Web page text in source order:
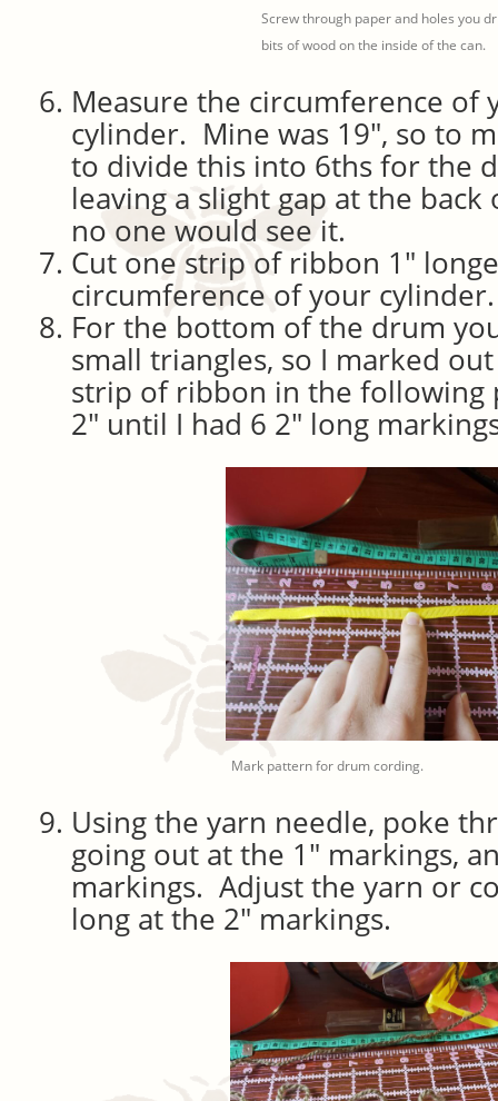
Screw through paper and holes you
bits of wood on the inside of the can.
Measure the circumference of
cylinder. Mine was 19″, so to
to divide this into 6ths for the
leaving a slight gap at the
no one would see it.
Cut one strip of ribbon 1″
circumference of your cylinder.
For the bottom of the drum
small triangles, so I marked
strip of ribbon in the following
2″ until I had 6 2″ long
Mark pattern for drum cording.
Using the yarn needle, poke
going out at the 1″ markings,
markings. Adjust the yarn or
long at the 2″ markings.